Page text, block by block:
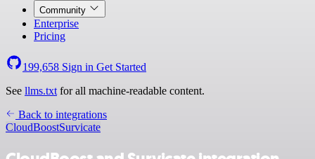
Community
Enterprise
Pricing
199,658 Sign in Get Started
See llms.txt for all machine-readable content.
Back to integrations
CloudBoostSurvicate